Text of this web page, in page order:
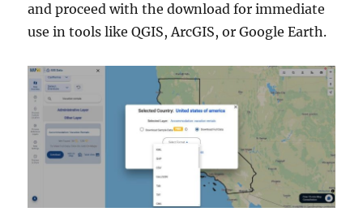
and proceed with the download for immediate
use in tools like QGIS, ArcGIS, or Google Earth.